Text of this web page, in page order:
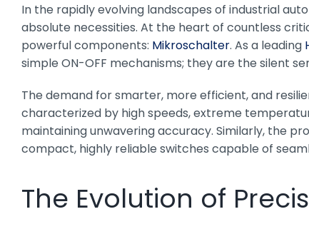
In the rapidly evolving landscapes of industrial
absolute necessities. At the heart of countless
powerful components: Mikroschalter. As a leading
simple ON-OFF mechanisms; they are the silent
The demand for smarter, more efficient, and
characterized by high speeds, extreme
maintaining unwavering accuracy. Similarly, the
compact, highly reliable switches capable of
The Evolution of